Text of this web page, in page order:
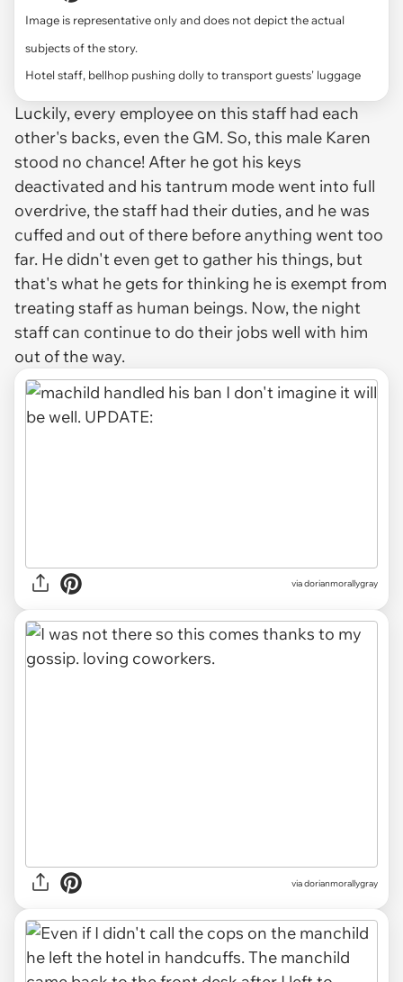
Image is representative only and does not depict the actual
subjects of the story.
Hotel staff, bellhop pushing dolly to transport guests' luggage
Luckily, every employee on this staff had each
other's backs, even the GM. So, this male Karen
stood no chance! After he got his keys
deactivated and his tantrum mode went into full
overdrive, the staff had their duties, and he was
cuffed and out of there before anything went too
far. He didn't even get to gather his things, but
that's what he gets for thinking he is exempt from
treating staff as human beings. Now, the night
staff can continue to do their jobs well with him
out of the way.
via dorianmorallygray
via dorianmorallygray